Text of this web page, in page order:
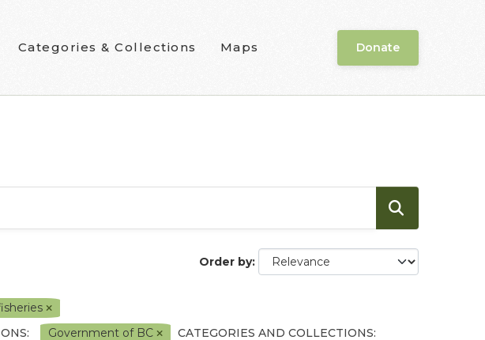
Categories & Collections Maps Donate
Order by
Government of BC
CATEGORIES AND COLLECTIONS: